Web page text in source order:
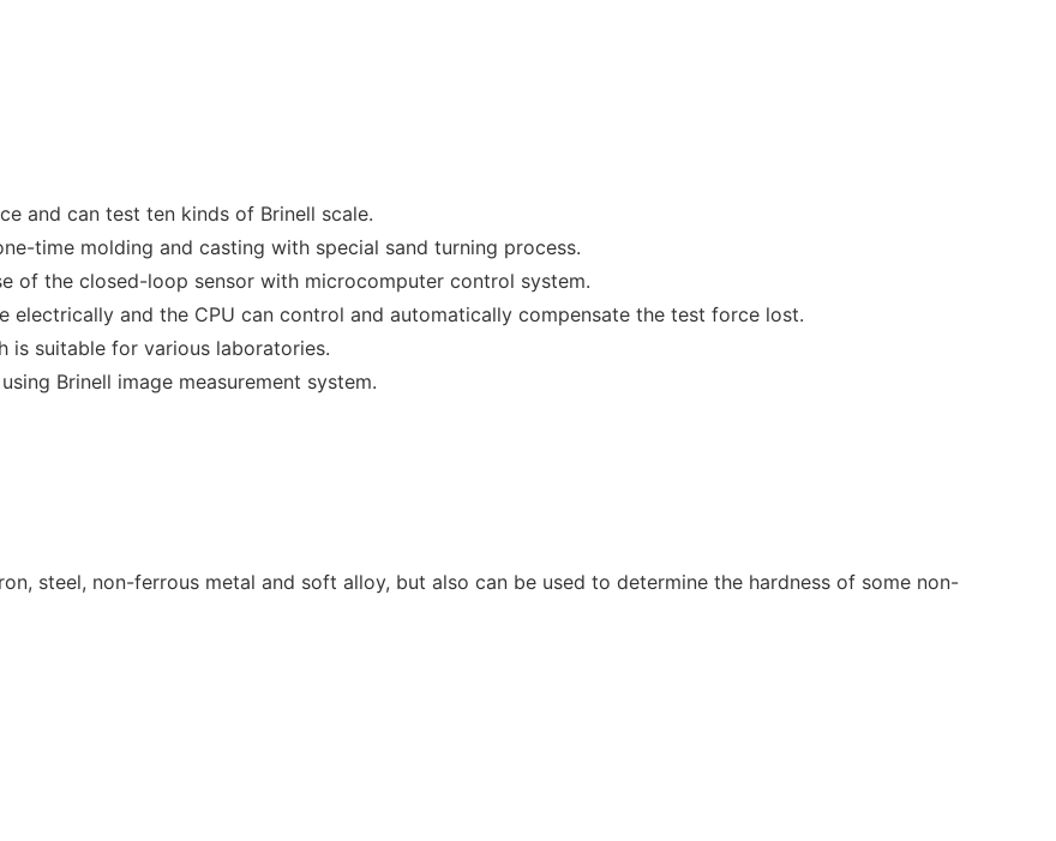
and can test ten kinds of Brinell scale.
time molding and casting with special sand turning process.
of the closed-loop sensor with microcomputer control system.
electrically and the CPU can control and automatically compensate the test force lost.
is suitable for various laboratories.
Brinell image measurement system.
steel, non-ferrous metal and soft alloy, but also can be used to determine the hardness of some non-